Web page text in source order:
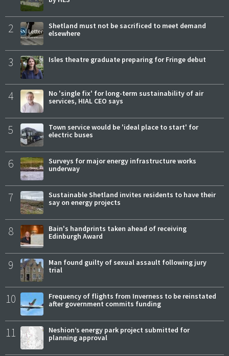
2
Shetland must not be sacrificed to meet demand
elsewhere
3 Isles theatre graduate preparing for Fringe debut
4
No 'single fix' for long-term sustainability of air
services, HIAL CEO says
5
Town service would be 'ideal place to start' for
electric buses
6
Surveys for major energy infrastructure works
underway
7
Sustainable Shetland invites residents to have their
say on energy projects
8
Bain's handprints taken ahead of receiving
Edinburgh Award
9
Man found guilty of sexual assault following jury
trial
10
Frequency of flights from Inverness to be reinstated
after government commits funding
11
Neshion’s energy park project submitted for
planning approval